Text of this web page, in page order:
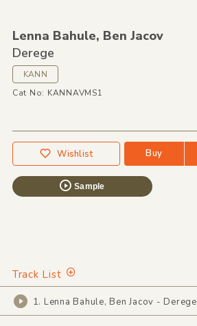
Lenna Bahule, Ben Jacov
Derege
KANN
Cat No: KANNAVMS1
Wishlist Buy
Sample
Track List
1. Lenna Bahule, Ben Jacov - Derege